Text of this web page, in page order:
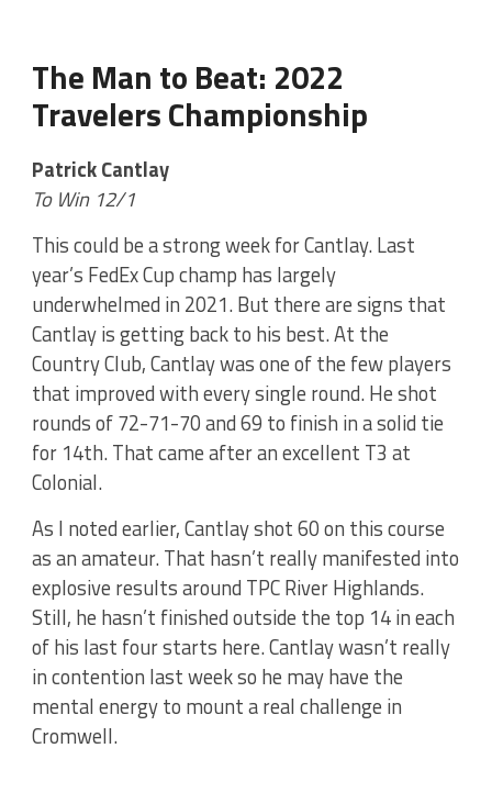
The Man to Beat: 2022
Travelers Championship
Patrick Cantlay
To Win 12/1
This could be a strong week for Cantlay. Last
year’s FedEx Cup champ has largely
underwhelmed in 2021. But there are signs that
Cantlay is getting back to his best. At the
Country Club, Cantlay was one of the few players
that improved with every single round. He shot
rounds of 72-71-70 and 69 to finish in a solid tie
for 14th. That came after an excellent T3 at
Colonial.
As I noted earlier, Cantlay shot 60 on this course
as an amateur. That hasn’t really manifested into
explosive results around TPC River Highlands.
Still, he hasn’t finished outside the top 14 in each
of his last four starts here. Cantlay wasn’t really
in contention last week so he may have the
mental energy to mount a real challenge in
Cromwell.